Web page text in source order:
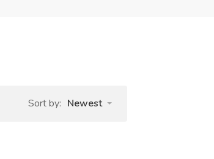
Sort by: Newest